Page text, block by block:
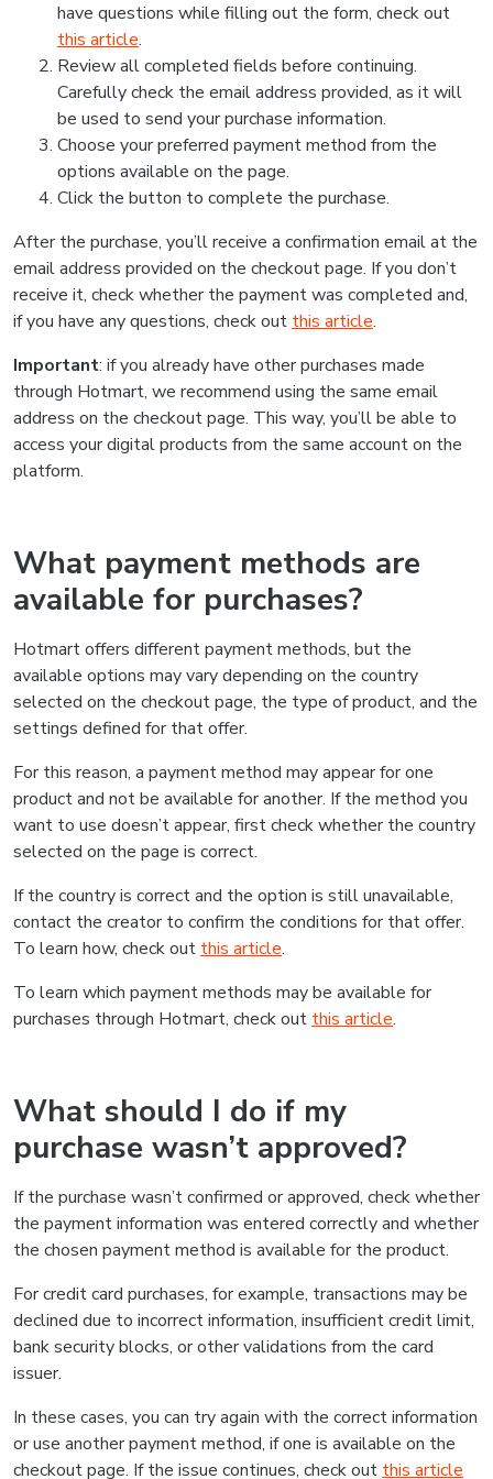
have questions while filling out the form, check out
this article.
Review all completed fields before continuing.
Carefully check the email address provided, as it will
be used to send your purchase information.
Choose your preferred payment method from the
options available on the page.
Click the button to complete the purchase.
After the purchase, you’ll receive a confirmation email at the
email address provided on the checkout page. If you don’t
receive it, check whether the payment was completed and,
if you have any questions, check out this article.
Important: if you already have other purchases made
through Hotmart, we recommend using the same email
address on the checkout page. This way, you’ll be able to
access your digital products from the same account on the
platform.
What payment methods are
available for purchases?
Hotmart offers different payment methods, but the
available options may vary depending on the country
selected on the checkout page, the type of product, and the
settings defined for that offer.
For this reason, a payment method may appear for one
product and not be available for another. If the method you
want to use doesn’t appear, first check whether the country
selected on the page is correct.
If the country is correct and the option is still unavailable,
contact the creator to confirm the conditions for that offer.
To learn how, check out this article.
To learn which payment methods may be available for
purchases through Hotmart, check out this article.
What should I do if my
purchase wasn’t approved?
If the purchase wasn’t confirmed or approved, check whether
the payment information was entered correctly and whether
the chosen payment method is available for the product.
For credit card purchases, for example, transactions may be
declined due to incorrect information, insufficient credit limit,
bank security blocks, or other validations from the card
issuer.
In these cases, you can try again with the correct information
or use another payment method, if one is available on the
checkout page. If the issue continues, check out this article